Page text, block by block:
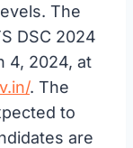
The
DSC 2024
4, 2024, at
. The
to
are